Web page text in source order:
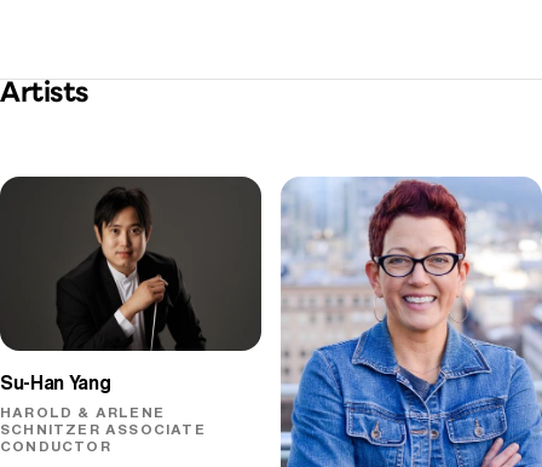
Artists
Su-Han Yang
HAROLD & ARLENE
SCHNITZER ASSOCIATE
CONDUCTOR